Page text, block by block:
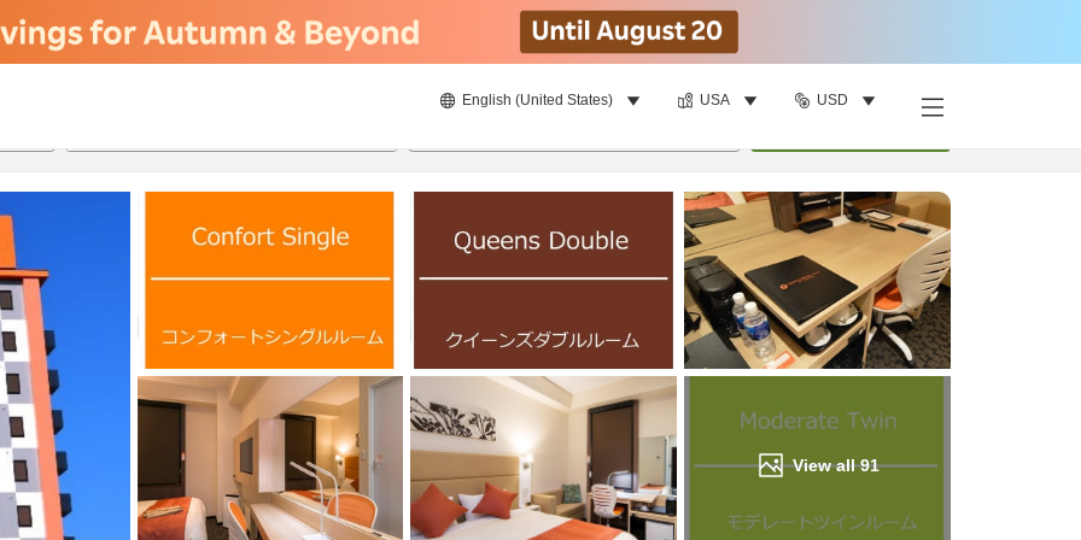
English (United States) USA USD
View all91